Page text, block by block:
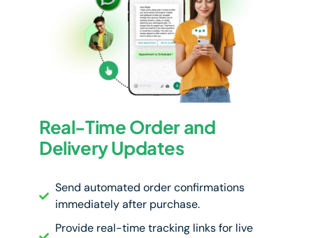
Real-Time Order and
Delivery Updates
Send automated order confirmations
immediately after purchase.
Provide real-time tracking links for live